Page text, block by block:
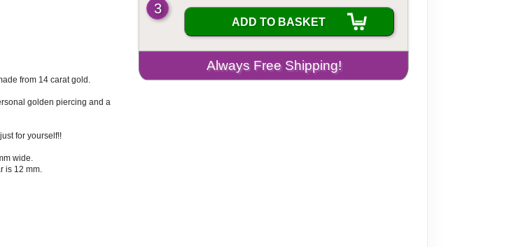
from 14 carat gold.
golden piercing and a
for yourself!!
wide.
is 12 mm.
3
ADD TO BASKET